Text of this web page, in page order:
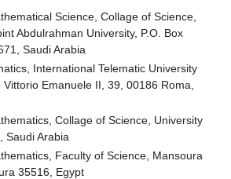
Science, Collage of Science,
Abdulrahman University, P.O. Box
Saudi Arabia
International Telematic University
Emanuele II, 39, 00186 Roma,
Collage of Science, University
Saudi Arabia
Faculty of Science, Mansoura
35516, Egypt